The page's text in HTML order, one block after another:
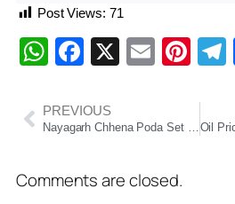
Post Views: 71
WhatsApp
Facebook
X Email
PREVIOUS
Comments are closed.